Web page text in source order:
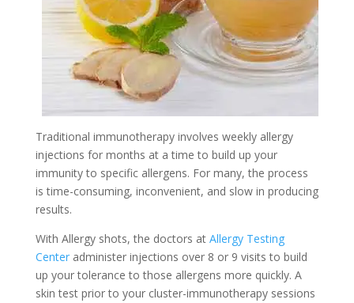
Traditional immunotherapy involves weekly allergy
injections for months at a time to build up your
immunity to specific allergens. For many, the process
is time-consuming, inconvenient, and slow in producing
results.
With Allergy shots, the doctors at Allergy Testing
Centeradminister injections over 8 or 9 visits to build
up your tolerance to those allergens more quickly. A
skin test prior to your cluster-immunotherapy sessions